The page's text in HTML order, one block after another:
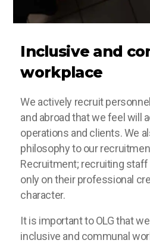
Inclusive and
workplace
We actively recruit
and abroad that we feel will
operations and clients. We
philosophy to our
Recruitment; recruiting
only on their professional
character.
It is important to OLG that
inclusive and communal